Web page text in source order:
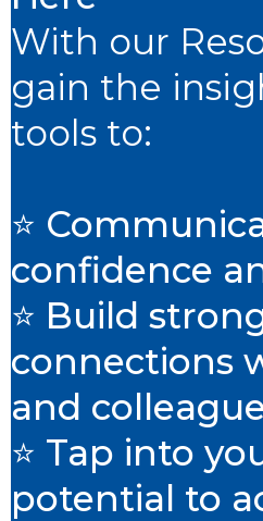
With our
gain the
tools to:
⭐
confidence
⭐ Build
connections
and
⭐ Tap into
potential to